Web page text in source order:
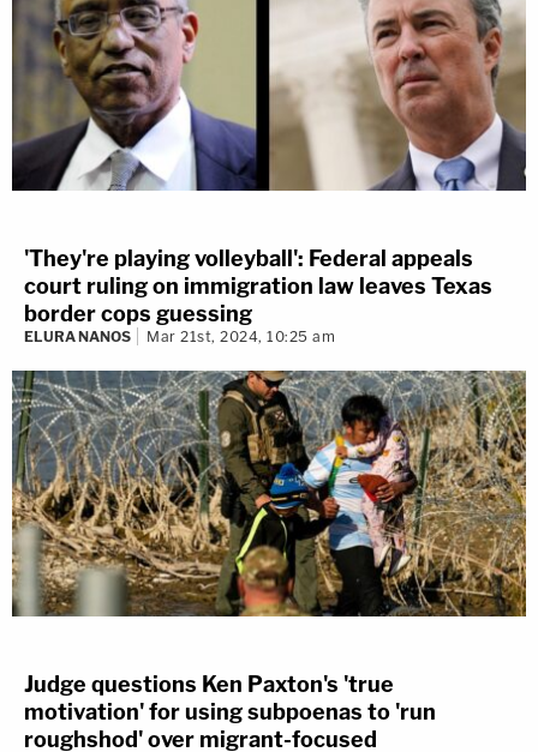
'They're playing volleyball': Federal appeals
court ruling on immigration law leaves Texas
border cops guessing
ELURA NANOS Mar 21st, 2024, 10:25 am
Judge questions Ken Paxton's 'true
motivation' for using subpoenas to 'run
roughshod' over migrant-focused